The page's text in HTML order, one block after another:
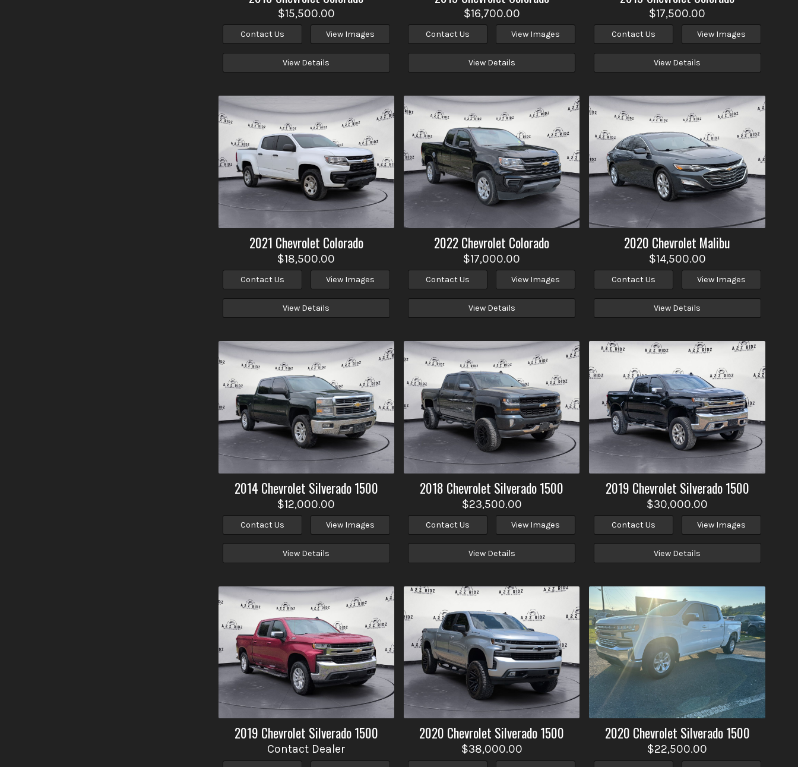
$15,500.00
Contact Us View Images
View Details
$16,700.00
Contact Us View Images
View Details
$17,500.00
Contact Us View Images
View Details
2021 Chevrolet Colorado
$18,500.00
Contact Us View Images
View Details
2022Chevrolet Colorado
$17,000.00
Contact Us View Images
View Details
2020 Chevrolet Malibu
$14,500.00
Contact Us View Images
View Details
2014 Chevrolet Silverado 1500
$12,000.00
Contact Us View Images
View Details
2018 Chevrolet Silverado 1500
$23,500.00
Contact Us View Images
View Details
2019 Chevrolet Silverado 1500
$30,000.00
Contact Us View Images
View Details
2019 Chevrolet Silverado 1500
Contact Dealer
2020 Chevrolet Silverado 1500
$38,000.00
2020 Chevrolet Silverado 1500
$22,500.00